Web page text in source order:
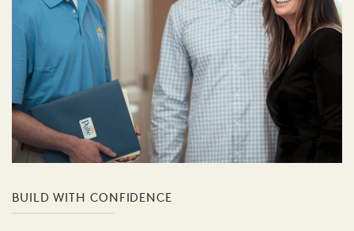
BUILD WITH CONFIDENCE